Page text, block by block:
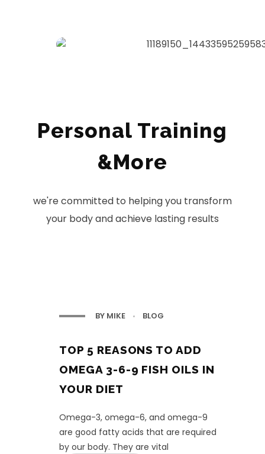
Personal Training
&More
we're committed to helping you transform
your body and achieve lasting results
BY MIKE BLOG
TOP 5 REASONS TO ADD
OMEGA 3-6-9 FISH OILS IN
YOUR DIET
Omega-3, omega-6, and omega-9
are good fatty acids that are required
by our body. They are vital